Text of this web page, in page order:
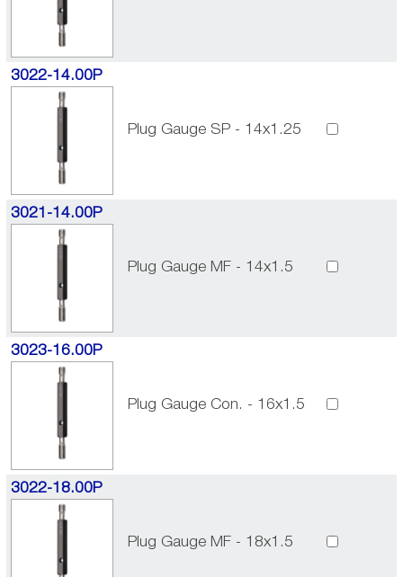
3022-14.00P
Plug Gauge SP - 14x1.25
3021-14.00P
Plug Gauge MF - 14x1.5
3023-16.00P
Plug Gauge Con. - 16x1.5
3022-18.00P
Plug Gauge MF - 18x1.5